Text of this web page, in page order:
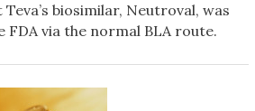
biosimilar, Neutroval, was
FDA via the normal BLA route.